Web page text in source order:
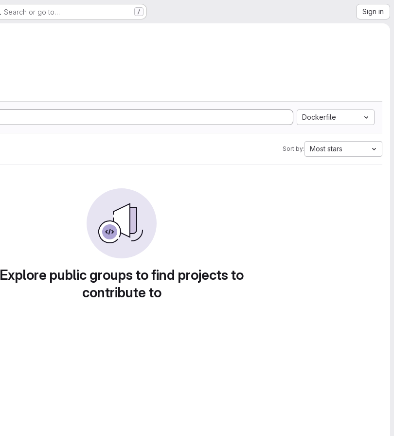
Search or go to… / Sign in
Dockerfile
Sort by: Most stars
Explore public groups to find projects to
contribute to